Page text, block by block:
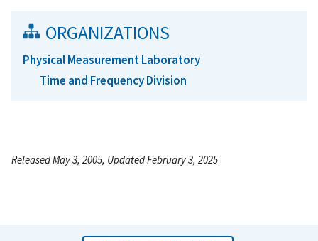
ORGANIZATIONS
Physical Measurement Laboratory
Time and Frequency Division
Released May 3, 2005, Updated February 3, 2025